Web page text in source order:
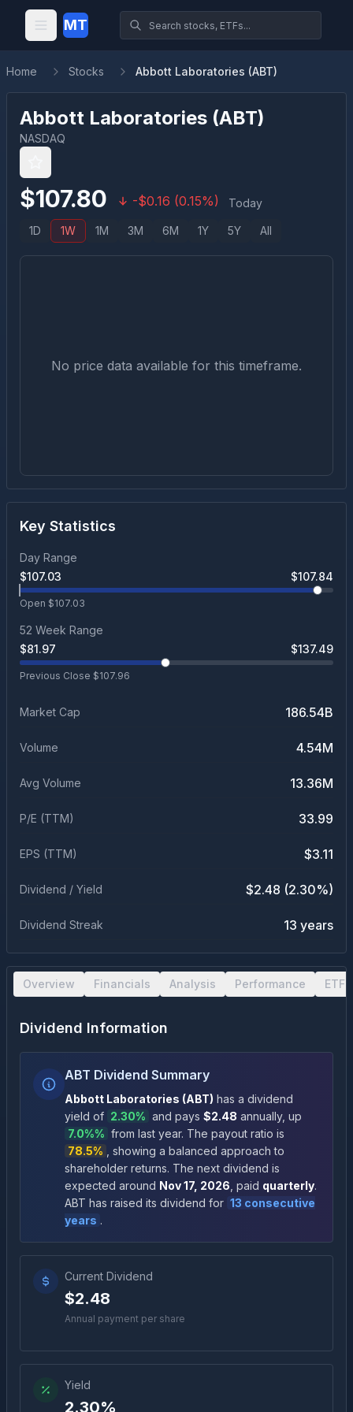
MT
Home Stocks Abbott Laboratories (ABT)
Abbott Laboratories (ABT)
NASDAQ
$107.80 -$0.16 (0.15%) Today
1D 1W 1M 3M 6M 1Y 5Y All
No price data available for this timeframe.
Key Statistics
Day Range
$107.03 $107.84
Open $107.03
52 Week Range
$81.97 $137.49
Previous Close $107.96
Market Cap 186.54B
Volume 4.54M
Avg Volume 13.36M
P/E (TTM) 33.99
EPS (TTM) $3.11
Dividend / Yield $2.48 (2.30%)
Dividend Streak 13 years
Overview Financials Analysis Performance ETF
Dividend Information
ABT Dividend Summary
Abbott Laboratories (ABT) has a dividend
yield of 2.30% and pays $2.48 annually, up
7.0%% from last year. The payout ratio is
78.5%
, showing a balanced approach to
shareholder returns. The next dividend is
expected around Nov 17, 2026 , paid quarterly.
ABT has raised its dividend for 13 consecutive
years .
Current Dividend
$2.48
Annual payment per share
Yield
2.30%